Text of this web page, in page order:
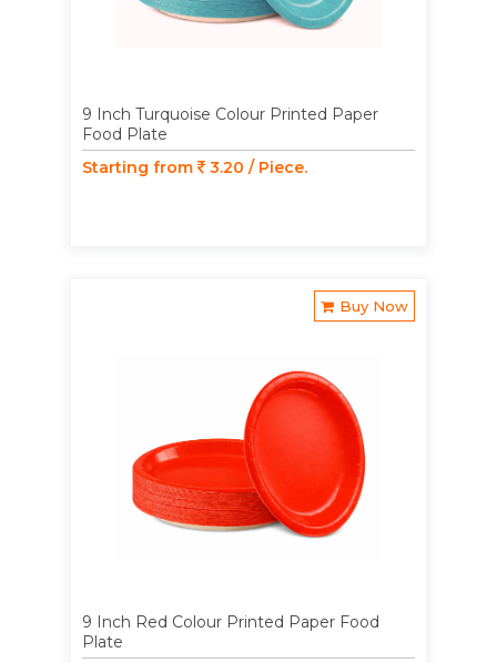
9 Inch Turquoise Colour Printed Paper
Food Plate
Starting from
3.20 / Piece.
Buy Now
9 Inch Red Colour Printed Paper Food
Plate